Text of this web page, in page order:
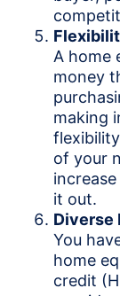
A home
money
making
of your
it out.
Diverse
You
home
credit